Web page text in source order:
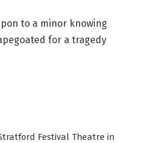
to a minor knowing
for a tragedy
Festival Theatre in